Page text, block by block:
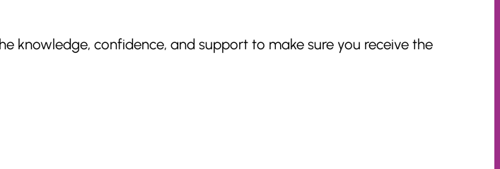
knowledge, confidence, and support to make sure you receive the